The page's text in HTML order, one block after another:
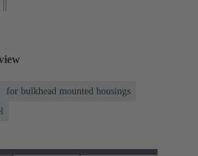
for bulkhead mounted housings